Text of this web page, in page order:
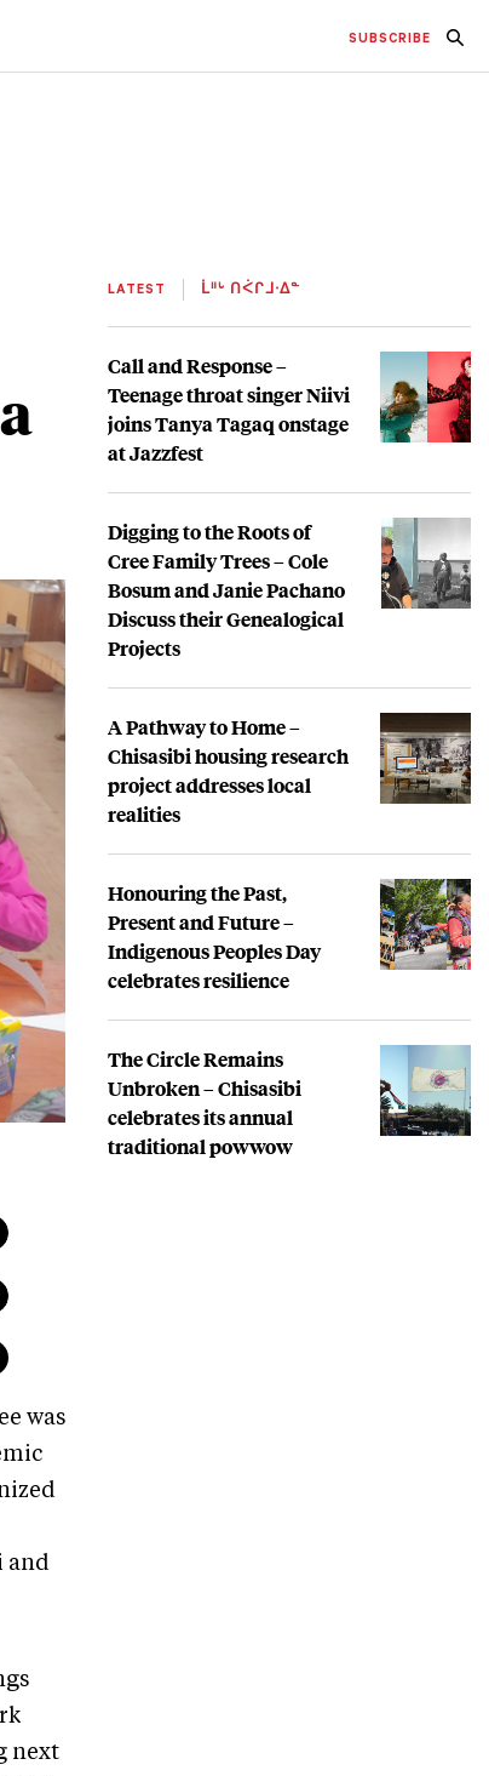
SUBSCRIBE
was
and
next
LATEST ᒫᐦᒡ ᑎᐹᒋᒧᐧᐃᓐ
Call and Response –
Teenage throat singer Niivi
joins Tanya Tagaq onstage
at Jazzfest
Digging to the Roots of
Cree Family Trees – Cole
Bosum and Janie Pachano
Discuss their Genealogical
Projects
A Pathway to Home –
Chisasibi housing research
project addresses local
realities
Honouring the Past,
Present and Future –
Indigenous Peoples Day
celebrates resilience
The Circle Remains
Unbroken – Chisasibi
celebrates its annual
traditional powwow